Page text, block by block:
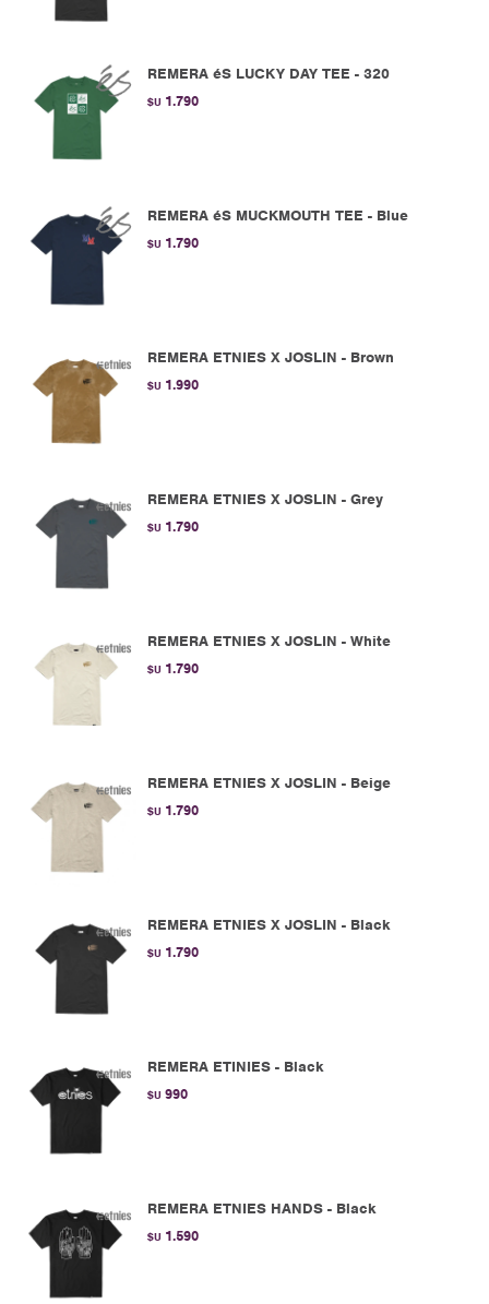
REMERA éS LUCKY DAY TEE - 320
$U 1.790
REMERA éS MUCKMOUTH TEE - Blue
$U 1.790
REMERA ETNIES X JOSLIN - Brown
$U 1.990
REMERA ETNIES X JOSLIN - Grey
$U 1.790
REMERA ETNIES X JOSLIN - White
$U 1.790
REMERA ETNIES X JOSLIN - Beige
$U 1.790
REMERA ETNIES X JOSLIN - Black
$U 1.790
REMERA ETINIES - Black
$U 990
REMERA ETNIES HANDS - Black
$U 1.590